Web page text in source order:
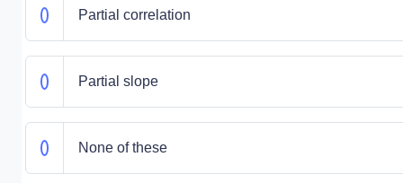
Partial correlation
Partial slope
None of these